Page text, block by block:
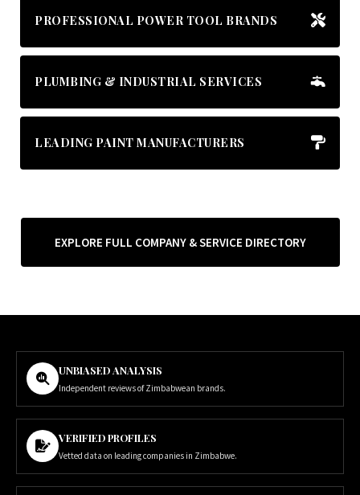
PROFESSIONAL POWER TOOL BRANDS
PLUMBING & INDUSTRIAL SERVICES
LEADING PAINT MANUFACTURERS
EXPLORE FULL COMPANY & SERVICE DIRECTORY
UNBIASED ANALYSIS
Independent reviews of Zimbabwean brands.
VERIFIED PROFILES
Vetted data on leading companies in Zimbabwe.